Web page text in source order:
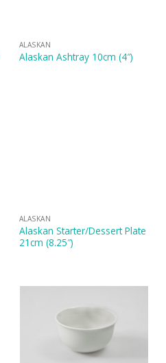
ALASKAN
Alaskan Ashtray 10cm (4″)
ALASKAN
Alaskan Starter/Dessert Plate
21cm (8.25″)